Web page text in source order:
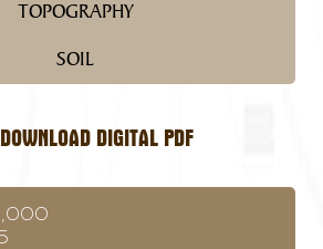
TOPOGRAPHY
SOIL
DOWNLOAD DIGITAL PDF